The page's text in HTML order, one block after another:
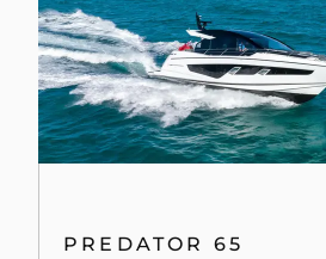
PREDATOR 65